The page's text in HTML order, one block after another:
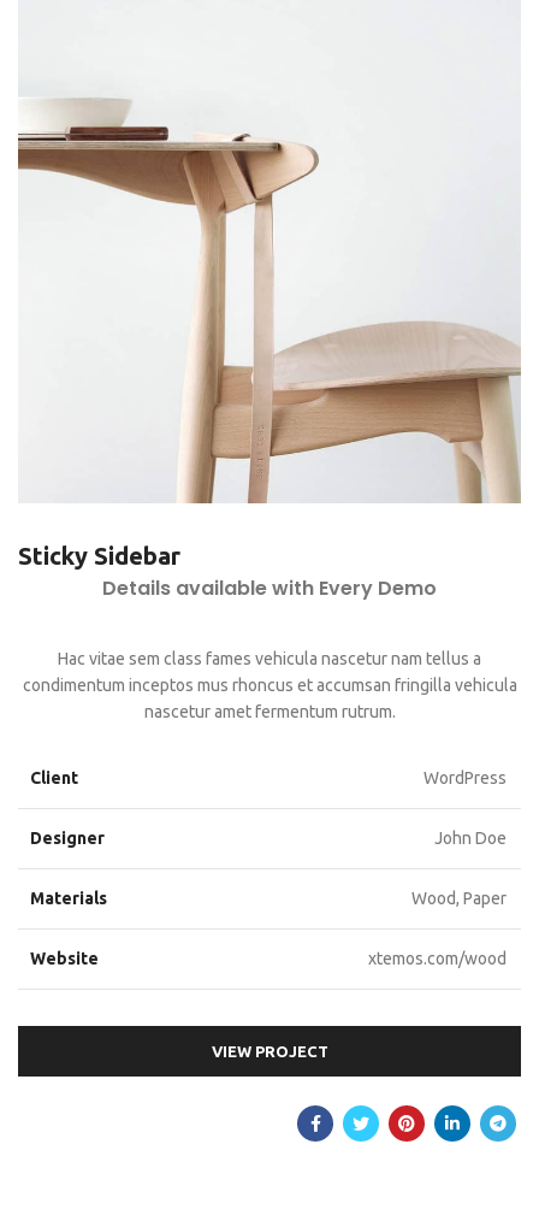
Sticky Sidebar
Details available with Every Demo
Hac vitae sem class fames vehicula nascetur nam tellus a
condimentum inceptos mus rhoncus et accumsan fringilla vehicula
nascetur amet fermentum rutrum.
Client WordPress
Designer John Doe
Materials Wood, Paper
Website xtemos.com/wood
VIEW PROJECT